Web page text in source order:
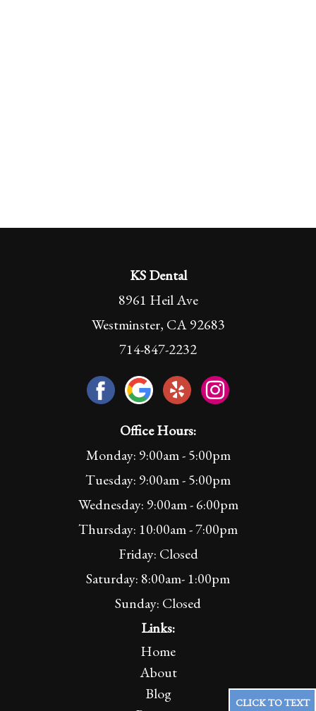
KS Dental
8961 Heil Ave
Westminster, CA 92683
714-847-2232
Office Hours:
Monday: 9:00am - 5:00pm
Tuesday: 9:00am - 5:00pm
Wednesday: 9:00am - 6:00pm
Thursday: 10:00am - 7:00pm
Friday: Closed
Saturday: 8:00am- 1:00pm
Sunday: Closed
Links:
Home
About
Blog
CLICK TO TEXT